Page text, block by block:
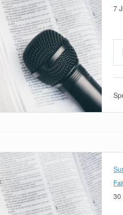
7
30